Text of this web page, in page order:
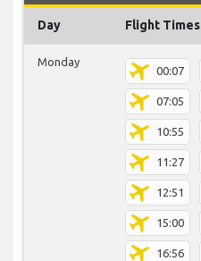
Day Flight Times
Monday
00:07
07:05
10:55
11:27
12:51
15:00
16:56